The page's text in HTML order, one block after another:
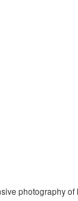
photography